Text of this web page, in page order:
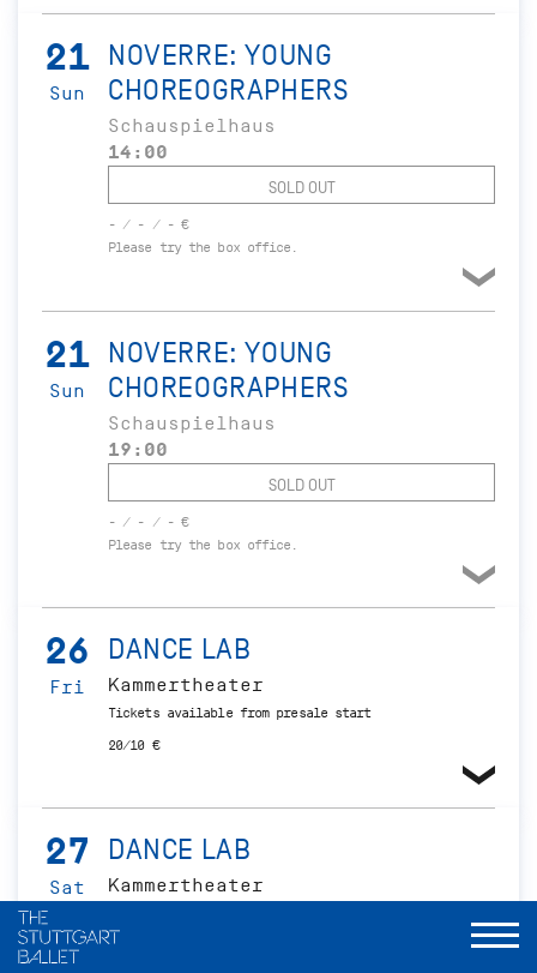
21
Sun
NOVERRE: YOUNG
CHOREOGRAPHERS
Schauspielhaus
14:00
SOLD OUT
- / - / - €
Please try the box office.
21
Sun
NOVERRE: YOUNG
CHOREOGRAPHERS
Schauspielhaus
19:00
SOLD OUT
- / - / - €
Please try the box office.
26
Fri
DANCE LAB
Kammertheater
Tickets available from presale start
20/10 €
27
Sat
DANCE LAB
Kammertheater
20/10 €